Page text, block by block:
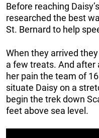
Before reaching
researched the best
St. Bernard to help
When they arrived
a few treats. And
her pain the team of
situate Daisy on a
begin the trek down
feet above sea level.